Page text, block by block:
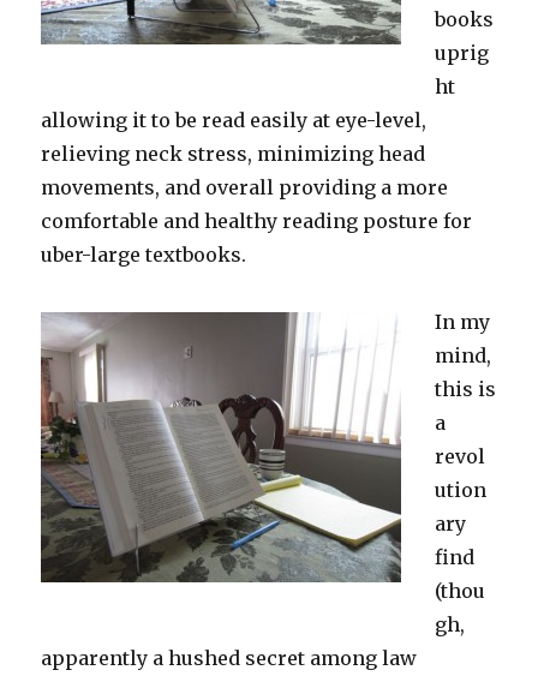
books
uprig
ht
allowing it to be read easily at eye-level,
relieving neck stress, minimizing head
movements, and overall providing a more
comfortable and healthy reading posture for
uber-large textbooks.
In my
mind,
this is
a
revol
ution
ary
find
(thou
gh,
apparently a hushed secret among law